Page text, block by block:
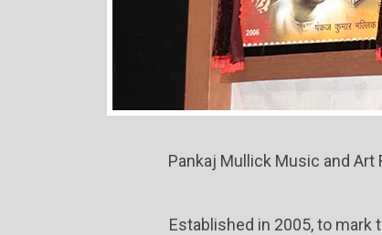
Pankaj Mullick Music and
Established in 2005, to